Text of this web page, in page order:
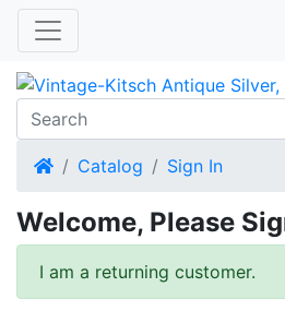
HomeCatalog Sign In
Welcome, Please
I am a returning customer.